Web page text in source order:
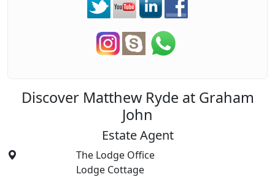
Discover Matthew Ryde at Graham
John
Estate Agent
The Lodge Office
Lodge Cottage